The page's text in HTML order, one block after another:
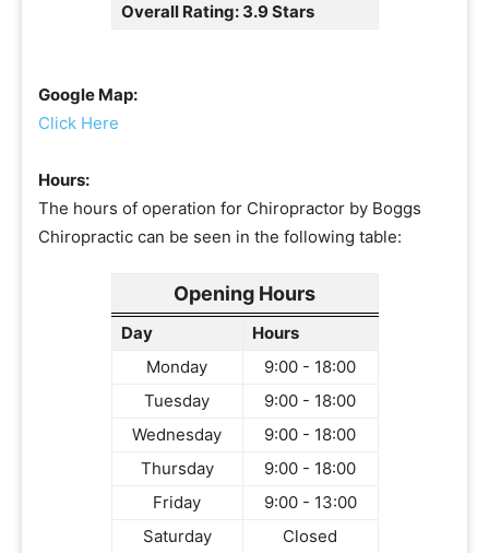
Overall Rating: 3.9 Stars
Google Map:
Click Here
Hours:
The hours of operation for Chiropractor by Boggs
Chiropractic can be seen in the following table:
Opening Hours
Day
Hours
Monday
9:00 - 18:00
Tuesday
9:00 - 18:00
Wednesday
9:00 - 18:00
Thursday
9:00 - 18:00
Friday
9:00 - 13:00
Saturday
Closed